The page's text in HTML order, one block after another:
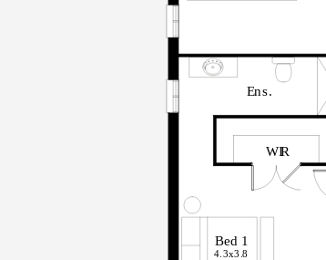
Bed 1
WIR
Ens.
4.3x3 .8